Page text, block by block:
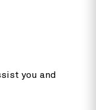
you and